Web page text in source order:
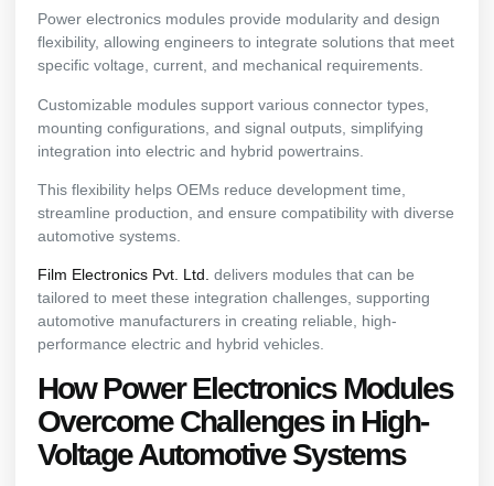
Power electronics modules provide modularity and design
flexibility, allowing engineers to integrate solutions that meet
specific voltage, current, and mechanical requirements.
Customizable modules support various connector types,
mounting configurations, and signal outputs, simplifying
integration into electric and hybrid powertrains.
This flexibility helps OEMs reduce development time,
streamline production, and ensure compatibility with diverse
automotive systems.
Film Electronics Pvt. Ltd. delivers modules that can be
tailored to meet these integration challenges, supporting
automotive manufacturers in creating reliable, high-
performance electric and hybrid vehicles.
How Power Electronics Modules
Overcome Challenges in High-
Voltage Automotive Systems